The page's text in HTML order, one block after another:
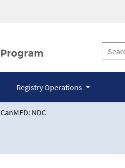
Registry Operations
CanMED: NDC